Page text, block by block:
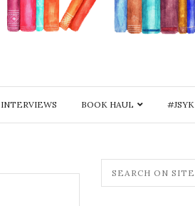
INTERVIEWS BOOK HAUL #JSYK